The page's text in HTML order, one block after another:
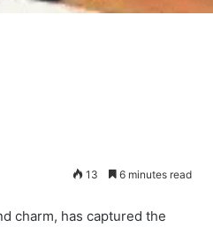
13 6 minutes read
charm, has captured the